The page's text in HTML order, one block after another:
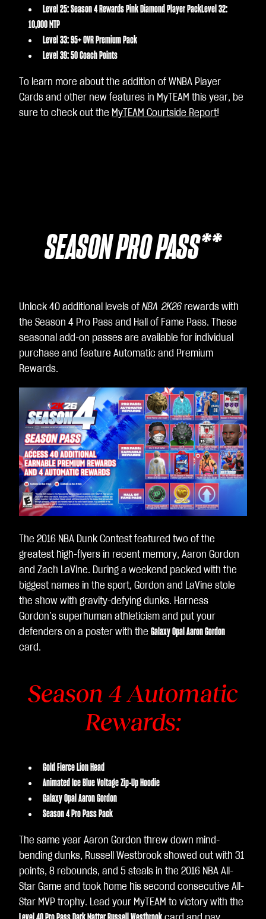
Level 25: Season 4 Rewards Pink Diamond Player PackLevel 32:
10,000 MTP
Level 33: 95+ OVR Premium Pack
Level 39: 50 Coach Points
To learn more about the addition of WNBA Player
Cards and other new features in MyTEAM this year, be
sure to check out the MyTEAM Courtside Report!
SEASON PRO PASS**
Unlock 40 additional levels of NBA 2K26 rewards with
the Season 4 Pro Pass and Hall of Fame Pass. These
seasonal add-on passes are available for individual
purchase and feature Automatic and Premium
Rewards.
The 2016 NBA Dunk Contest featured two of the
greatest high-flyers in recent memory, Aaron Gordon
and Zach LaVine. During a weekend packed with the
biggest names in the sport, Gordon and LaVine stole
the show with gravity-defying dunks. Harness
Gordon’s superhuman athleticism and put your
defenders on a poster with the Galaxy Opal Aaron Gordon
card.
Season 4 Automatic
Rewards:
Gold Fierce Lion Head
Animated Ice Blue Voltage Zip-Up Hoodie
Galaxy Opal Aaron Gordon
Season 4 Pro Pass Pack
The same year Aaron Gordon threw down mind-
bending dunks, Russell Westbrook showed out with 31
points, 8 rebounds, and 5 steals in the 2016 NBA All-
Star Game and took home his second consecutive All-
Star MVP trophy. Lead your MyTEAM to victory with the